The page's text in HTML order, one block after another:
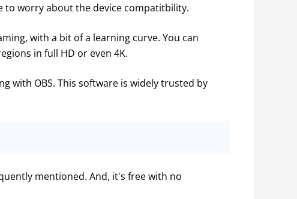
to worry about the device compatitbility.
with a bit of a learning curve. You can
in full HD or even 4K.
with OBS. This software is widely trusted by
mentioned. And, it's free with no